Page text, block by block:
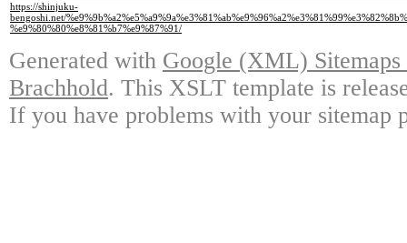
https://shinjuku-
bengoshi.net/
%e9%80%80%e8%81%b7%e9%87%91/
Generated with Google (XML)
Brachhold. This XSLT template is
If you have problems with your sitemap